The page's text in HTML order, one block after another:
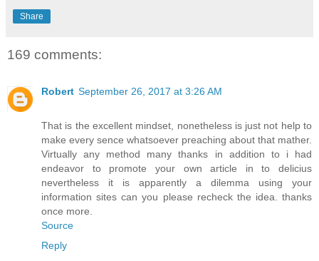
Share
169 comments:
Robert September 26, 2017 at 3:26 AM
That is the excellent mindset, nonetheless is just not help to
make every sence whatsoever preaching about that mather.
Virtually any method many thanks in addition to i had
endeavor to promote your own article in to delicius
nevertheless it is apparently a dilemma using your
information sites can you please recheck the idea. thanks
once more.
Source
Reply